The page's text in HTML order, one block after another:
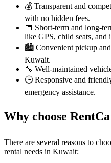
💰 Transparent and
with no hidden fees.
📅 Short-term and long-
like GPS, child seats, and
🏙️ Convenient pickup
Kuwait.
🔧 Well-maintained
🕒 Responsive and
emergency assistance.
Why choose
There are several reasons to
rental needs in Kuwait: